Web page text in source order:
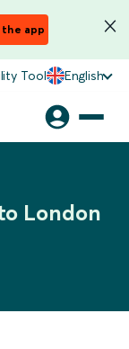
the app
Tool English
London